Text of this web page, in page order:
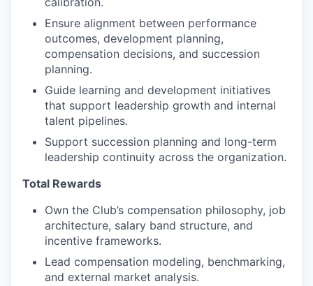
Ensure alignment between performance
outcomes, development planning,
compensation decisions, and succession
planning.
Guide learning and development initiatives
that support leadership growth and internal
talent pipelines.
Support succession planning and long-term
leadership continuity across the organization.
Total Rewards
Own the Club’s compensation philosophy, job
architecture, salary band structure, and
incentive frameworks.
Lead compensation modeling, benchmarking,
and external market analysis.